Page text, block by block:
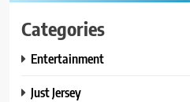
Categories
Entertainment
Just Jersey